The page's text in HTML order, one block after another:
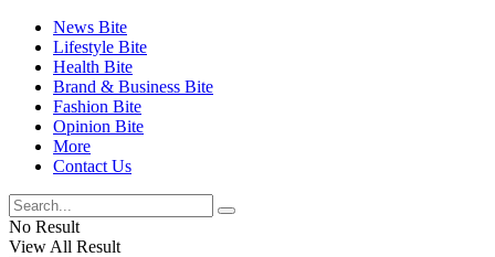
News Bite
Lifestyle Bite
Health Bite
Brand & Business Bite
Fashion Bite
Opinion Bite
More
Contact Us
No Result
View All Result